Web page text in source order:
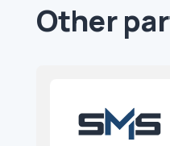
Other